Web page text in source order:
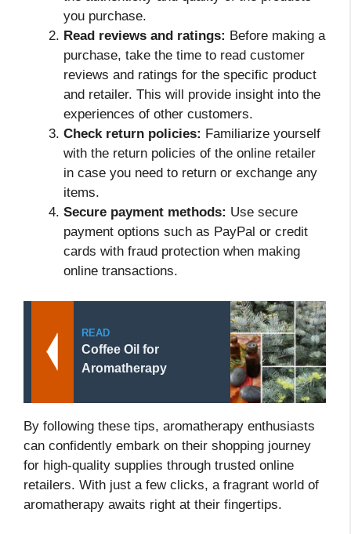
you purchase.
Read reviews and ratings: Before making a
purchase, take the time to read customer
reviews and ratings for the specific product
and retailer. This will provide insight into the
experiences of other customers.
Check return policies: Familiarize yourself
with the return policies of the online retailer
in case you need to return or exchange any
items.
Secure payment methods: Use secure
payment options such as PayPal or credit
cards with fraud protection when making
online transactions.
READ
Coffee Oil for
Aromatherapy
By following these tips, aromatherapy enthusiasts
can confidently embark on their shopping journey
for high-quality supplies through trusted online
retailers. With just a few clicks, a fragrant world of
aromatherapy awaits right at their fingertips.